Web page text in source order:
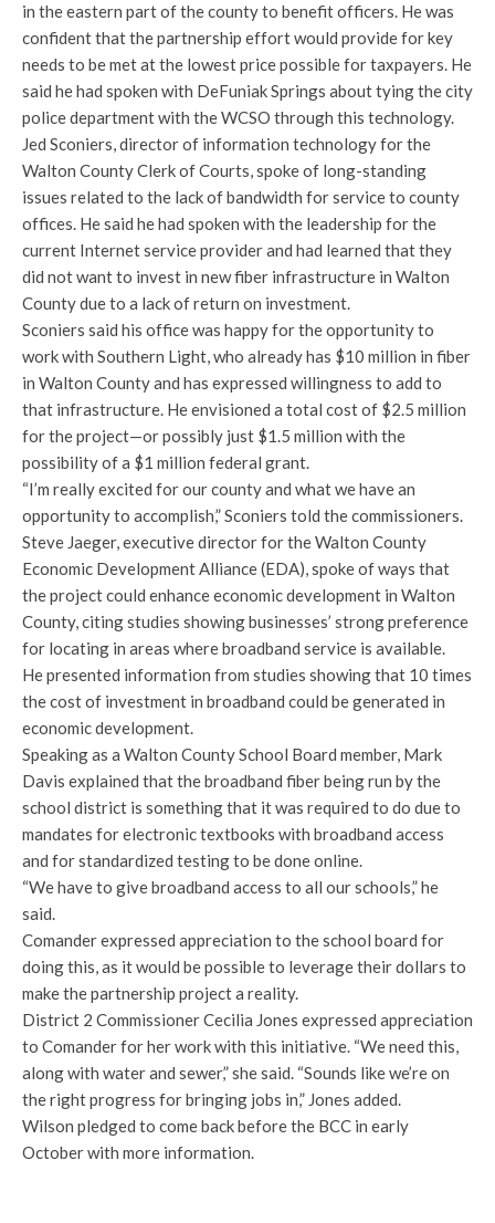
in the eastern part of the county to benefit officers. He was
confident that the partnership effort would provide for key
needs to be met at the lowest price possible for taxpayers. He
said he had spoken with DeFuniak Springs about tying the city
police department with the WCSO through this technology.
Jed Sconiers, director of information technology for the
Walton County Clerk of Courts, spoke of long-standing
issues related to the lack of bandwidth for service to county
offices. He said he had spoken with the leadership for the
current Internet service provider and had learned that they
did not want to invest in new fiber infrastructure in Walton
County due to a lack of return on investment.
Sconiers said his office was happy for the opportunity to
work with Southern Light, who already has $10 million in fiber
in Walton County and has expressed willingness to add to
that infrastructure. He envisioned a total cost of $2.5 million
for the project—or possibly just $1.5 million with the
possibility of a $1 million federal grant.
“I’m really excited for our county and what we have an
opportunity to accomplish,” Sconiers told the commissioners.
Steve Jaeger, executive director for the Walton County
Economic Development Alliance (EDA), spoke of ways that
the project could enhance economic development in Walton
County, citing studies showing businesses’ strong preference
for locating in areas where broadband service is available.
He presented information from studies showing that 10 times
the cost of investment in broadband could be generated in
economic development.
Speaking as a Walton County School Board member, Mark
Davis explained that the broadband fiber being run by the
school district is something that it was required to do due to
mandates for electronic textbooks with broadband access
and for standardized testing to be done online.
“We have to give broadband access to all our schools,” he
said.
Comander expressed appreciation to the school board for
doing this, as it would be possible to leverage their dollars to
make the partnership project a reality.
District 2 Commissioner Cecilia Jones expressed appreciation
to Comander for her work with this initiative. “We need this,
along with water and sewer,” she said. “Sounds like we’re on
the right progress for bringing jobs in,” Jones added.
Wilson pledged to come back before the BCC in early
October with more information.